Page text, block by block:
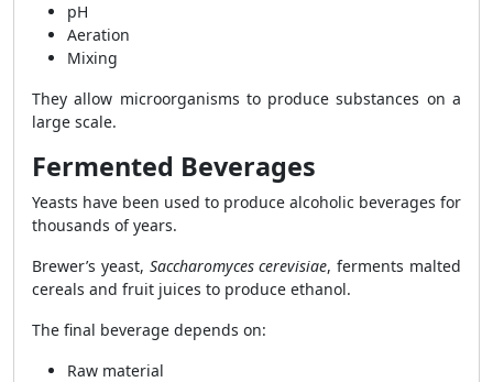
pH
Aeration
Mixing
They allow microorganisms to produce substances on a
large scale.
Fermented Beverages
Yeasts have been used to produce alcoholic beverages for
thousands of years.
Brewer’s yeast, Saccharomyces cerevisiae, ferments malted
cereals and fruit juices to produce ethanol.
The final beverage depends on:
Raw material